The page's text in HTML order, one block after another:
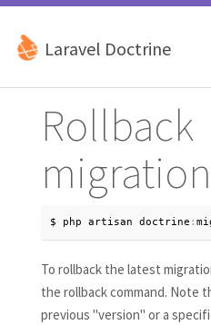
Laravel Doctrine
Rollback
migration
$ php artisan doctrine :
To rollback the latest
the rollback command. Note
previous "version" or a